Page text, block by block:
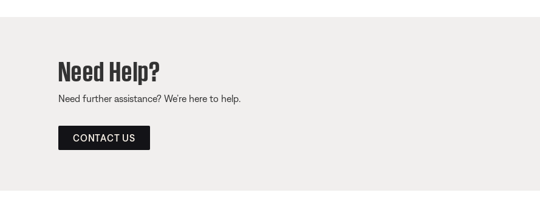
Need Help?
Need further assistance? We’re here to help.
CONTACT US